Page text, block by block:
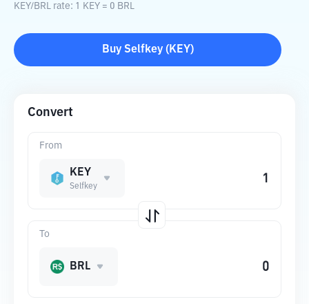
KEY/BRL rate: 1 KEY = 0 BRL
Buy Selfkey( KEY)
Convert
From
KEY
Selfkey
To
BRL